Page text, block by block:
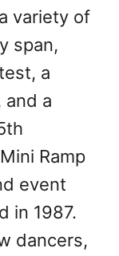
variety of
span,
a
a
Ramp
event
in 1987.
dancers,